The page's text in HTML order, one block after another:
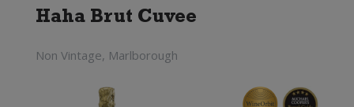
Haha Brut Cuvee
Non Vintage, Marlborough